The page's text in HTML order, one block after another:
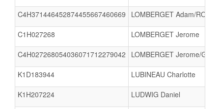
C4H371446452874455667460669 LOMBERGET Adam/
C1H027268 LOMBERGET Jerome
C4H027268054036071712279042 LOMBERGET Jerome/
K1D183944 LUBINEAU Charlotte
K1H207224 LUDWIG Daniel